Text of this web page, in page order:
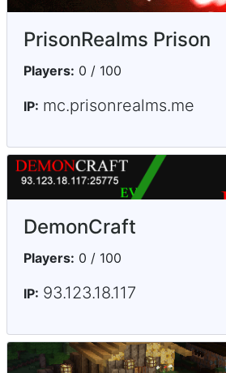
PrisonRealms Prison
Players: 0 / 100
IP: mc.prisonrealms.me
DemonCraft
Players: 0 / 100
IP: 93.123.18.117